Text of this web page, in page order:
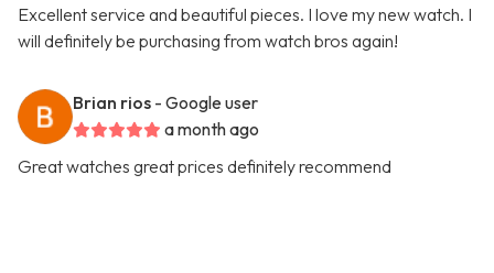
Excellent service and beautiful pieces. I love my new watch. I
will definitely be purchasing from watch bros again!
Brian rios - Google user
a month ago
Great watches great prices definitely recommend